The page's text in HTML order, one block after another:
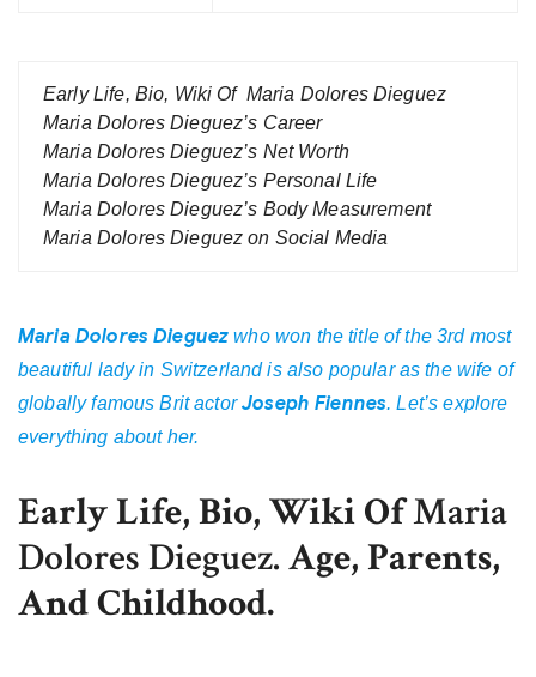
Early Life, Bio, Wiki Of Maria Dolores Dieguez
Maria Dolores Dieguez’s Career
Maria Dolores Dieguez’s Net Worth
Maria Dolores Dieguez’s Personal Life
Maria Dolores Dieguez’s Body Measurement
Maria Dolores Dieguez on Social Media
Maria Dolores Dieguez who won the title of the 3rd most
beautiful lady in Switzerland is also popular as the wife of
globally famous Brit actorJoseph Fiennes. Let’s explore
everything about her.
Early Life, Bio, Wiki OfMaria
Dolores Dieguez.Age, Parents,
And Childhood.